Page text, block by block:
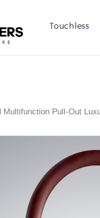
Touchless
Multifunction Pull-Out